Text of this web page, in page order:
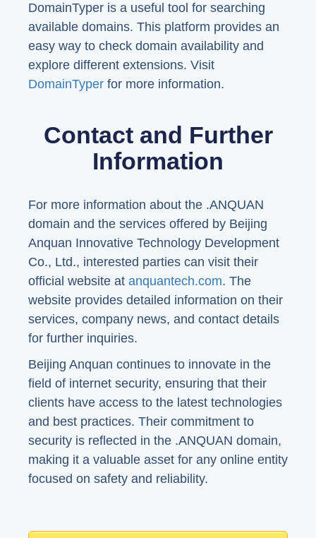
DomainTyper is a useful tool for searching
available domains. This platform provides an
easy way to check domain availability and
explore different extensions. Visit
DomainTyper for more information.
Contact and Further
Information
For more information about the .ANQUAN
domain and the services offered by Beijing
Anquan Innovative Technology Development
Co., Ltd., interested parties can visit their
official website at anquantech.com. The
website provides detailed information on their
services, company news, and contact details
for further inquiries.
Beijing Anquan continues to innovate in the
field of internet security, ensuring that their
clients have access to the latest technologies
and best practices. Their commitment to
security is reflected in the .ANQUAN domain,
making it a valuable asset for any online entity
focused on safety and reliability.